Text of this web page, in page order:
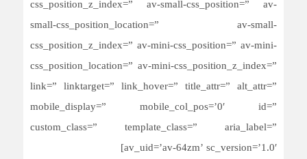
css_position_z_index=” av-small-css_position=” av-
small-css_position_location=” av-small-
css_position_z_index=” av-mini-css_position=” av-mini-
css_position_location=” av-mini-css_position_z_index=”
link=” linktarget=” link_hover=” title_attr=” alt_attr=”
mobile_display=” mobile_col_pos=’0′ id=”
custom_class=” template_class=” aria_label=”
av_uid=’av-64zm’ sc_version=’1.0′]